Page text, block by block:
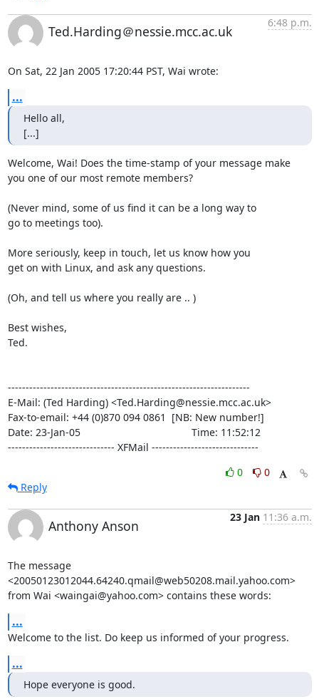
Ted.Harding＠nessie.mcc.ac.uk
6:48 p.m.
On Sat, 22 Jan 2005 17:20:44 PST, Wai wrote:
...
Hello all,
[...]
Welcome, Wai! Does the time-stamp of your message make
you one of our most remote members?
(Never mind, some of us find it can be a long way to
go to meetings too).
More seriously, keep in touch, let us know how you
get on with Linux, and ask any questions.
(Oh, and tell us where you really are .. )
Best wishes,
Ted.
--------------------------------------------------------------------
E-Mail: (Ted Harding) <Ted.Harding@nessie.mcc.ac.uk>
Fax-to-email: +44 (0)870 094 0861  [NB: New number!]
Date: 23-Jan-05                                       Time: 11:52:12
------------------------------ XFMail ------------------------------
0
0
Reply
Anthony Anson
23 Jan 11:36 a.m.
The message
<20050123012044.64240.qmail@web50208.mail.yahoo.com>
from Wai <waingai@yahoo.com> contains these words:
...
Welcome to the list. Do keep us informed of your progress.
...
Hope everyone is good.